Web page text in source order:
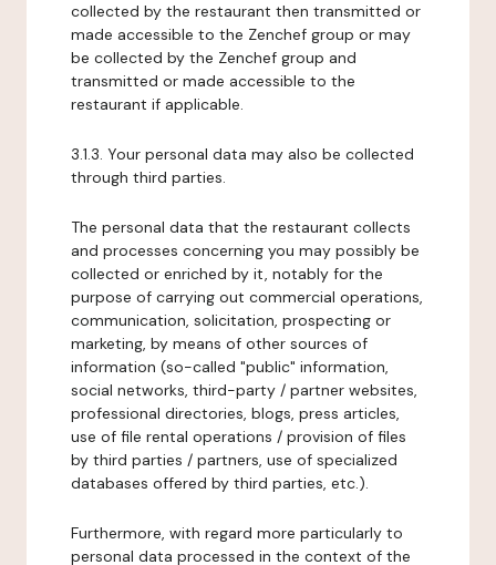
collected by the restaurant then transmitted or
made accessible to the Zenchef group or may
be collected by the Zenchef group and
transmitted or made accessible to the
restaurant if applicable.
3.1.3. Your personal data may also be collected
through third parties.
The personal data that the restaurant collects
and processes concerning you may possibly be
collected or enriched by it, notably for the
purpose of carrying out commercial operations,
communication, solicitation, prospecting or
marketing, by means of other sources of
information (so-called "public" information,
social networks, third-party / partner websites,
professional directories, blogs, press articles,
use of file rental operations / provision of files
by third parties / partners, use of specialized
databases offered by third parties, etc.).
Furthermore, with regard more particularly to
personal data processed in the context of the